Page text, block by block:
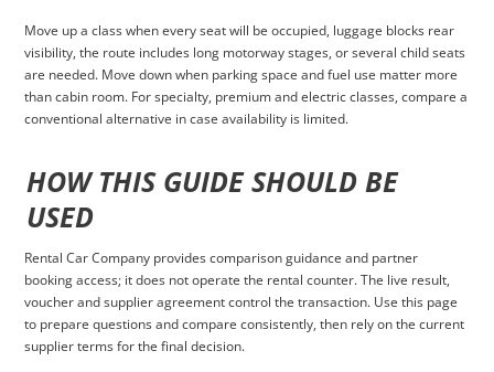
Move up a class when every seat will be occupied, luggage blocks rear
visibility, the route includes long motorway stages, or several child seats
are needed. Move down when parking space and fuel use matter more
than cabin room. For specialty, premium and electric classes, compare a
conventional alternative in case availability is limited.
HOW THIS GUIDE SHOULD BE
USED
Rental Car Company provides comparison guidance and partner
booking access; it does not operate the rental counter. The live result,
voucher and supplier agreement control the transaction. Use this page
to prepare questions and compare consistently, then rely on the current
supplier terms for the final decision.